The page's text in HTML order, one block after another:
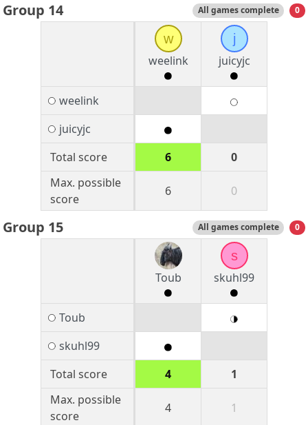
Group 14 All games complete 0
w
weelink
j
juicyjc
weelink
juicyjc
Total score
6
0
Max. possible
score
6 0
Group 15 All games complete 0
Toub
s
skuhl99
Toub
skuhl99
Total score
4
1
Max. possible
score
4 1